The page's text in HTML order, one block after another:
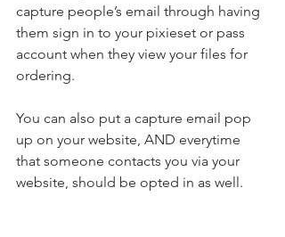
capture people’s email through having
them sign in to your pixieset or pass
account when they view your files for
ordering.
You can also put a capture email pop
up on your website, AND everytime
that someone contacts you via your
website, should be opted in as well.